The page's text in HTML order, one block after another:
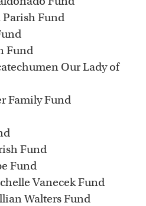
Fund
Fund
Our Lady of
Family Fund
Fund
Fund
Vanecek Fund
Walters Fund